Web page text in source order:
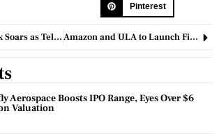
Pinterest
Hims & Hers Stock Soars as Telehealth Platform Expands Weight-Loss Drug Offerings Amazon and ULA to Launch First Full-Scale Satellites for Project Kuiper
Aerospace Boosts IPO Range, Eyes Over $6
Valuation